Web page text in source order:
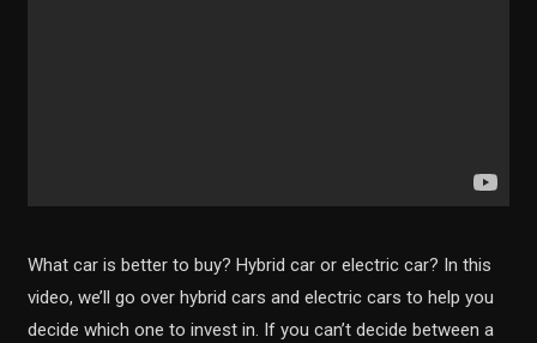
What car is better to buy? Hybrid car or electric car? In this
video, we’ll go over hybrid cars and electric cars to help you
decide which one to invest in. If you can’t decide between a